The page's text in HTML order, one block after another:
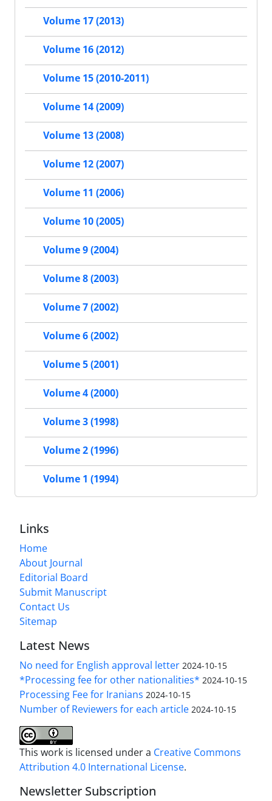
Volume 17 (2013)
Volume 16 (2012)
Volume 15 (2010-2011)
Volume 14 (2009)
Volume 13 (2008)
Volume 12 (2007)
Volume 11 (2006)
Volume 10 (2005)
Volume 9 (2004)
Volume 8 (2003)
Volume 7 (2002)
Volume 6 (2002)
Volume 5 (2001)
Volume 4 (2000)
Volume 3 (1998)
Volume 2 (1996)
Volume 1 (1994)
Links
Home
About Journal
Editorial Board
Submit Manuscript
Contact Us
Sitemap
Latest News
No need for English approval letter 2024-10-15
*Processing fee for other nationalities* 2024-10-15
Processing Fee for Iranians 2024-10-15
Number of Reviewers for each article 2024-10-15
This work is licensed under a Creative Commons
Attribution 4.0 International License.
Newsletter Subscription